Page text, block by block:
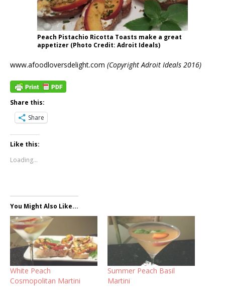
Peach Pistachio Ricotta Toasts make a great
appetizer (Photo Credit: Adroit Ideals)
www.afoodloversdelight.com (Copyright Adroit Ideals 2016)
Share this:
Share
Like this:
Loading...
You Might Also Like...
White Peach
Cosmopolitan Martini
Summer Peach Basil
Martini